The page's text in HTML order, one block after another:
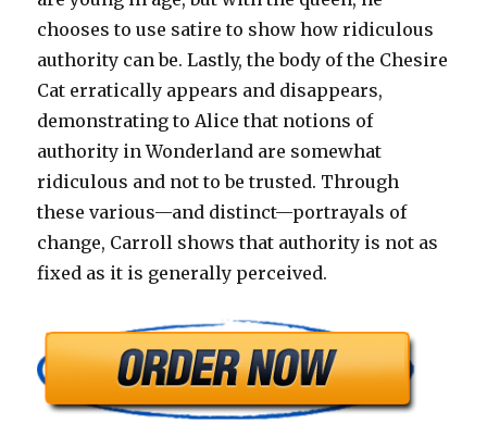
chooses to use satire to show how ridiculous
authority can be. Lastly, the body of the Chesire
Cat erratically appears and disappears,
demonstrating to Alice that notions of
authority in Wonderland are somewhat
ridiculous and not to be trusted. Through
these various—and distinct—portrayals of
change, Carroll shows that authority is not as
fixed as it is generally perceived.